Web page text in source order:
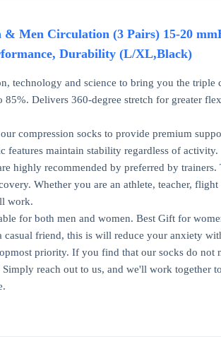
Men Circulation (3 Pairs) 15-20
Durability (L/XL,Black)
technology and science to bring you the
Delivers 360-degree stretch for greater
compression socks to provide premium
maintain stability regardless of activity.
highly recommended by preferred by
Whether you are an athlete, teacher,
work.
for both men and women. Best Gift for
friend, this is will reduce your anxiety
priority. If you find that our socks do not
reach out to us, and we'll work together